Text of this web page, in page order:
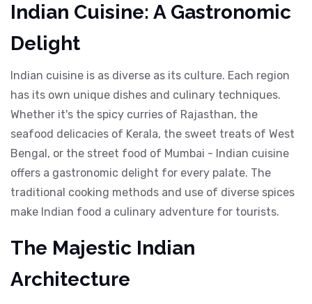
Indian Cuisine: A Gastronomic
Delight
Indian cuisine is as diverse as its culture. Each region
has its own unique dishes and culinary techniques.
Whether it's the spicy curries of Rajasthan, the
seafood delicacies of Kerala, the sweet treats of West
Bengal, or the street food of Mumbai - Indian cuisine
offers a gastronomic delight for every palate. The
traditional cooking methods and use of diverse spices
make Indian food a culinary adventure for tourists.
The Majestic Indian
Architecture